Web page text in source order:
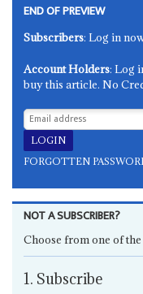
END OF PREVIEW
Subscribers: Log in
Account Holders: Log
buy this article. No
FORGOTTEN
NOT A SUBSCRIBER?
Choose from one of
1. Subscribe